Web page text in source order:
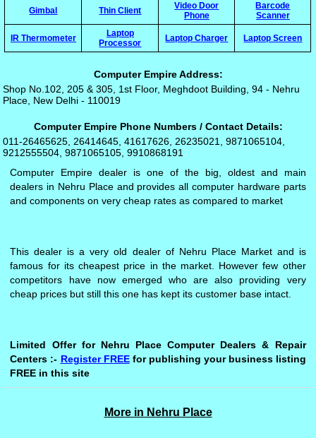
Gimbal Thin Client
Video Door
Phone
Barcode
Scanner
IR Thermometer
Laptop
Processor
Laptop Charger Laptop Screen
Computer Empire Address:
Shop No.102, 205 & 305, 1st Floor, Meghdoot Building, 94 - Nehru
Place, New Delhi - 110019
Computer Empire Phone Numbers / Contact Details:
011-26465625, 26414645, 41617626, 26235021, 9871065104,
9212555504, 9871065105, 9910868191
Computer Empire dealer is one of the big, oldest and main
dealers in Nehru Place and provides all computer hardware parts
and components on very cheap rates as compared to market
This dealer is a very old dealer of Nehru Place Market and is
famous for its cheapest price in the market. However few other
competitors have now emerged who are also providing very
cheap prices but still this one has kept its customer base intact.
Limited Offer for Nehru Place Computer Dealers & Repair
Centers :- Register FREEfor publishing your business listing
FREE in this site
More in Nehru Place